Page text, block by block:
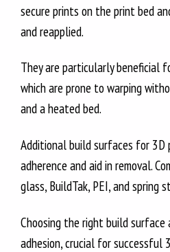
secure prints on the print bed
and reapplied.
They are particularly beneficial
which are prone to warping
and a heated bed.
Additional build surfaces for 3D
adherence and aid in removal.
glass, BuildTak, PEI, and spring
Choosing the right build
adhesion, crucial for successful